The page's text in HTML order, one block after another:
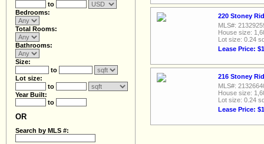
to
Bedrooms:
Total Rooms:
Bathrooms:
Size:
to
Lot size:
to
Year Built:
to
OR
Search by MLS #:
220 Stoney
MLS#:
House size:
Lot size: 0.24
Lease Price:
216 Stoney
MLS#:
House size:
Lot size: 0.24
Lease Price: